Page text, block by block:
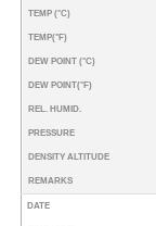
TEMP (°C)
TEMP(°F)
DEW POINT (°C)
DEW POINT(°F)
REL. HUMID.
PRESSURE
DENSITY ALTITUDE
REMARKS
DATE